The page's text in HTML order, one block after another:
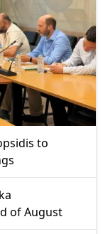
to
of August